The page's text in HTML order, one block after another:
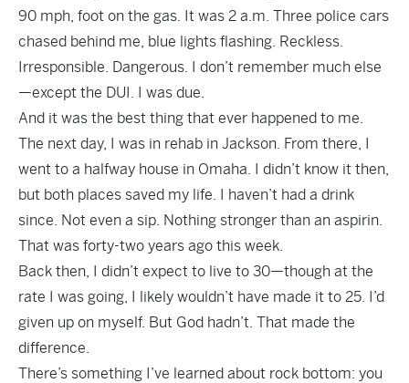
90 mph, foot on the gas. It was 2 a.m. Three police cars
chased behind me, blue lights flashing. Reckless.
Irresponsible. Dangerous. I don’t remember much else
—except the DUI. I was due.
And it was the best thing that ever happened to me.
The next day, I was in rehab in Jackson. From there, I
went to a halfway house in Omaha. I didn’t know it then,
but both places saved my life. I haven’t had a drink
since. Not even a sip. Nothing stronger than an aspirin.
That was forty-two years ago this week.
Back then, I didn’t expect to live to 30—though at the
rate I was going, I likely wouldn’t have made it to 25. I’d
given up on myself. But God hadn’t. That made the
difference.
There’s something I’ve learned about rock bottom: you